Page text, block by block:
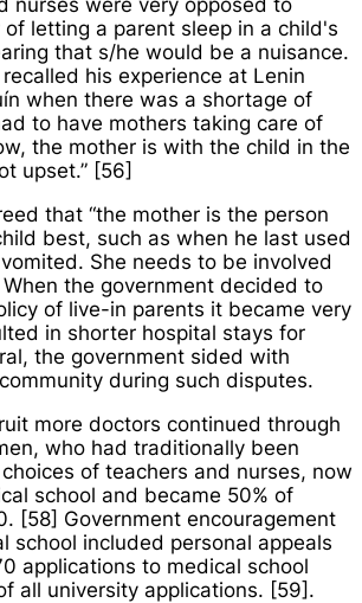
nurses were very opposed to
letting a parent sleep in a child's
that s/he would be a nuisance.
recalled his experience at Lenin
when there was a shortage of
to have mothers taking care of
the mother is with the child in the
upset.” [56]
that “the mother is the person
best, such as when he last used
She needs to be involved
When the government decided to
of live-in parents it became very
in shorter hospital stays for
the government sided with
during such disputes.
more doctors continued through
who had traditionally been
of teachers and nurses, now
school and became 50% of
[58] Government encouragement
school included personal appeals
applications to medical school
all university applications. [59].